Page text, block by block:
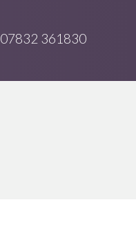
07832 361830